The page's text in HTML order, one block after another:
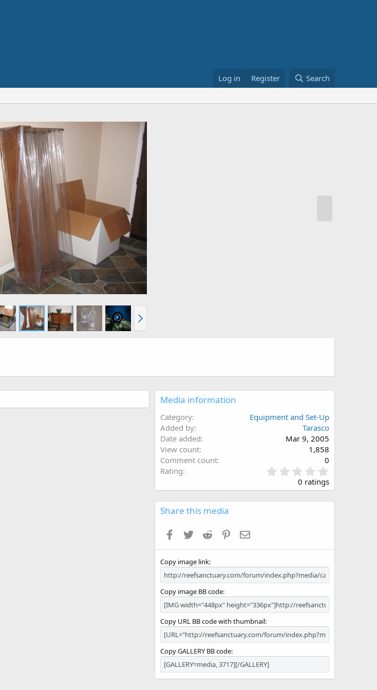
Log in Register Search
Media information
Category
Equipment and Set-Up
Added by
Tarasco
Date added
Mar 9, 2005
View count
1,858
Comment count
0
Rating
.
0
0
s
0 ratings
Share this media
Facebook
Twitter Reddit Pinterest
Copy image link
Copy image BB code
Copy URL BB code with thumbnail
Copy GALLERY BB code